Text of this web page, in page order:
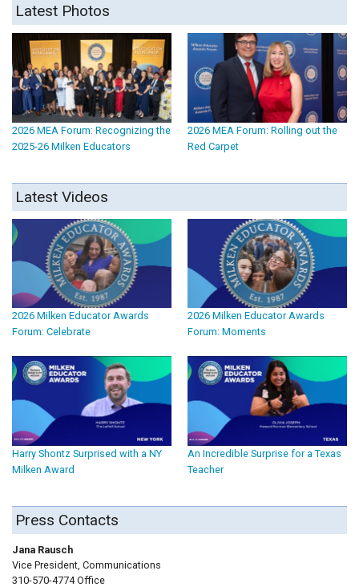
Latest Photos
2026 MEA Forum: Recognizing the
2025-26 Milken Educators
2026 MEA Forum: Rolling out the
Red Carpet
Latest Videos
2026 Milken Educator Awards
Forum: Celebrate
2026 Milken Educator Awards
Forum: Moments
Harry Shontz Surprised with a NY
Milken Award
An Incredible Surprise for a Texas
Teacher
Press Contacts
Jana Rausch
Vice President, Communications
310-570-4774 Office